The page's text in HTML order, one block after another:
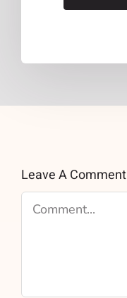
Leave A Comment
Comment